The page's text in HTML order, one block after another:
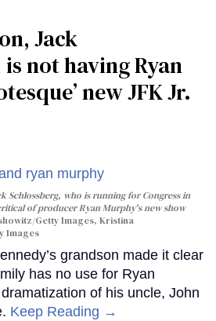
Jack
not having Ryan
new JFK Jr.
Schlossberg, who is running for Congress in
of producer Ryan Murphy's new show
Getty Images, Kristina
Images
grandson made it clear
has no use for Ryan
of his uncle, John
Keep Reading →